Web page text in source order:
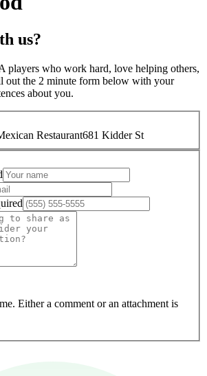
us?
players who work hard, love helping others,
out the 2 minute form below with your
about you.
Restaurant681 Kidder St
Either a comment or an attachment is